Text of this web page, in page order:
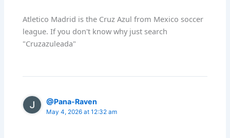
Atletico Madrid is the Cruz Azul from Mexico soccer
league. If you don't know why just search
"Cruzazuleada"
@Pana-Raven
May 4, 2026 at 12:32 am